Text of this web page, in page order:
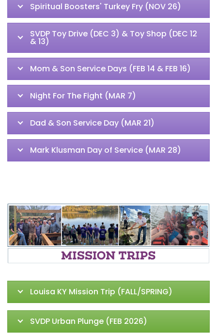
Spiritual Boosters' Turkey Fry (NOV 26)
SVDP Toy Drive (DEC 3) & Toy Shop (DEC 12
& 13)
Mom & Son Service Days (FEB 14 & FEB 16)
Night For The Fight (MAR 7)
Dad & Son Service Day (MAR 21)
Mark Klusman Day of Service (MAR 28)
Louisa KY Mission Trip (FALL/SPRING)
SVDP Urban Plunge (FEB 2026)